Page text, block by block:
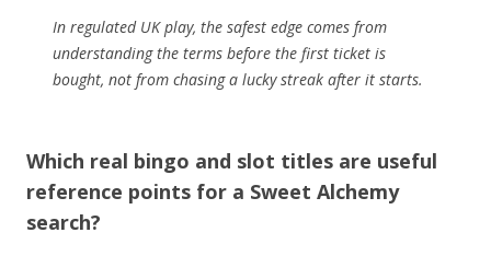
In regulated UK play, the safest edge comes from
understanding the terms before the first ticket is
bought, not from chasing a lucky streak after it starts.
Which real bingo and slot titles are useful
reference points for a Sweet Alchemy
search?